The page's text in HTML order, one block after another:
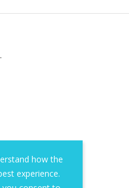
how the
experience.